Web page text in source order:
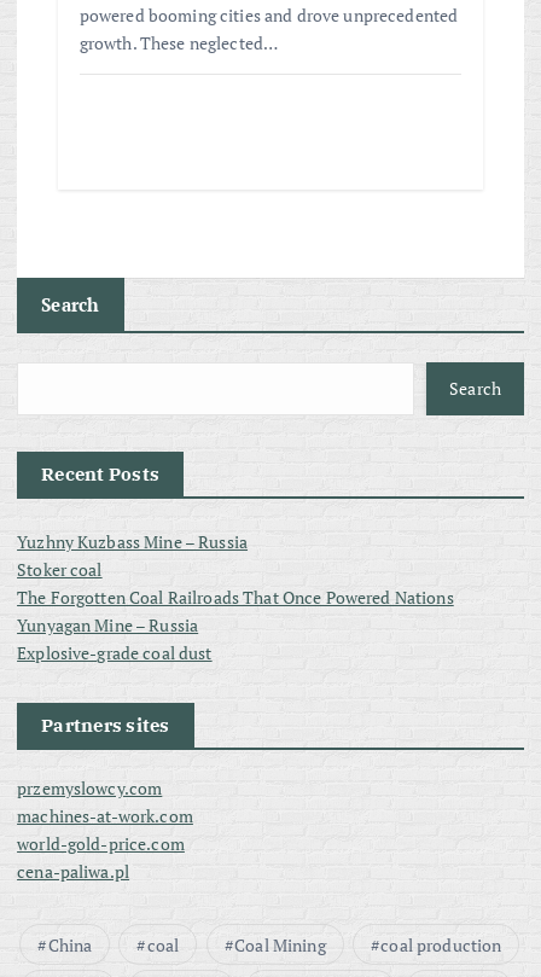
powered booming cities and drove unprecedented
growth. These neglected…
Search
Search
Recent Posts
Yuzhny Kuzbass Mine – Russia
Stoker coal
The Forgotten Coal Railroads That Once Powered Nations
Yunyagan Mine – Russia
Explosive-grade coal dust
Partners sites
przemyslowcy.com
machines-at-work.com
world-gold-price.com
cena-paliwa.pl
China coal Coal Mining coal production